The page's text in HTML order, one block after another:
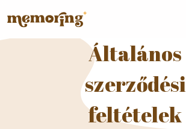
Általános
szerződési
feltételek